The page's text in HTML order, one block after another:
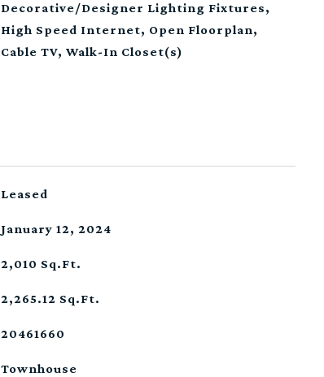
Decorative/Designer Lighting Fixtures,
High Speed Internet, Open Floorplan,
Cable TV, Walk-In Closet(s)
Leased
January 12, 2024
2,010 Sq.Ft.
2,265.12 Sq.Ft.
20461660
Townhouse